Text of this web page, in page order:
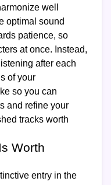
well
optimal sound
patience, so
at once. Instead,
after each
of your
so you can
and refine your
tracks worth
Worth
entry in the